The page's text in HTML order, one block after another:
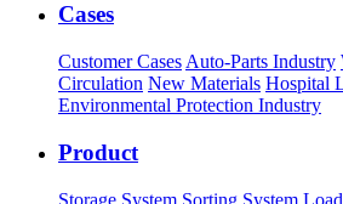
Cases
Customer Cases Auto-Parts Industry
Circulation New Materials Hospital
Environmental Protection Industry
Product
Storage System Sorting System